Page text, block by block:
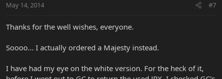
May 14, 2014 #7
Thanks for the well wishes, everyone.
Soooo... I actually ordered a Majesty instead.
I have had my eye on the white version. For the heck of it,